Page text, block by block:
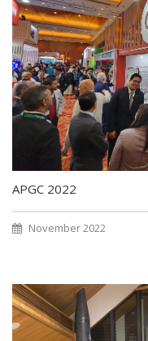
APGC 2022
November 2022